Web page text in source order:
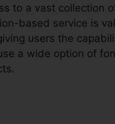
to a vast collection
based service is
users the
a wide option of